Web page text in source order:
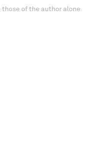
of the author alone